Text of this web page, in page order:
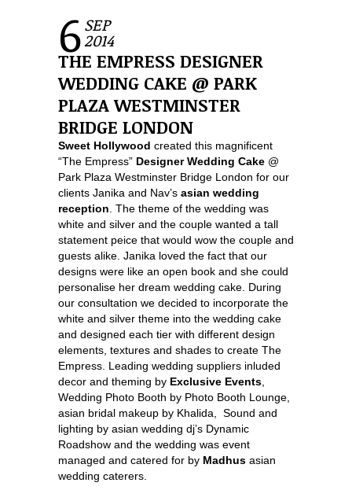
6SEP
2014
THE EMPRESS DESIGNER
WEDDING CAKE @ PARK
PLAZA WESTMINSTER
BRIDGE LONDON
Sweet Hollywood created this magnificent
“The Empress” Designer Wedding Cake @
Park Plaza Westminster Bridge London for our
clients Janika and Nav’s asian wedding
reception . The theme of the wedding was
white and silver and the couple wanted a tall
statement peice that would wow the couple and
guests alike. Janika loved the fact that our
designs were like an open book and she could
personalise her dream wedding cake. During
our consultation we decided to incorporate the
white and silver theme into the wedding cake
and designed each tier with different design
elements, textures and shades to create The
Empress. Leading wedding suppliers inluded
decor and theming by Exclusive Events
Wedding Photo Booth by Photo Booth Lounge,
asian bridal makeup by Khalida, Sound and
lighting by asian wedding dj’s Dynamic
Roadshow and the wedding was event
managed and catered for by Madhus asian
wedding caterers.